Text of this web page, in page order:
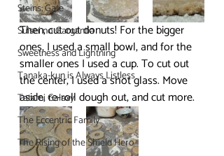
Steins; Gate
Suisei no Gargantia
Sweetness and Lightning
Tanaka-kun is Always Listless
Tatami Galaxy
The Eccentric Family
The Rising of the Shield Hero
Then, cut out donuts! For the bigger
ones, I used a small bowl, and for the
smaller ones I used a cup. To cut out
the center, I used a shot glass. Move
aside, re-roll dough out, and cut more.